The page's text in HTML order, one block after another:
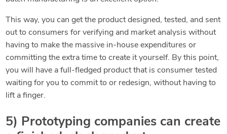
This way, you can get the product designed, tested, and sent
out to consumers for verifying and market analysis without
having to make the massive in-house expenditures or
committing the extra time to create it yourself. By this point,
you will have a full-fledged product that is consumer tested
waiting for you to commit to or redesign, without having to
lift a finger.
5) Prototyping companies can create